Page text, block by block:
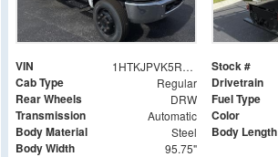
VIN 1HTKJPVK5RH523573 Stock #
Cab Type Regular Drivetrain
Rear Wheels DRW Fuel Type
Transmission Automatic Color
Body Material Steel Body Length
Body Width 95.75"